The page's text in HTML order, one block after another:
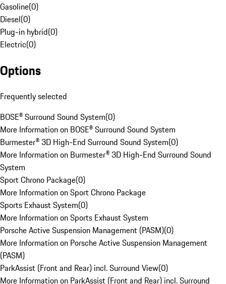
Gasoline(0)
Diesel(0)
Plug-in hybrid(0)
Electric(0)
Options
Frequently selected
BOSE® Surround Sound System(0)
More Information on BOSE® Surround Sound System
Burmester® 3D High-End Surround Sound System(0)
More Information on Burmester® 3D High-End Surround Sound
System
Sport Chrono Package(0)
More Information on Sport Chrono Package
Sports Exhaust System(0)
More Information on Sports Exhaust System
Porsche Active Suspension Management (PASM)(0)
More Information on Porsche Active Suspension Management
(PASM)
ParkAssist (Front and Rear) incl. Surround View(0)
More Information on ParkAssist (Front and Rear) incl. Surround